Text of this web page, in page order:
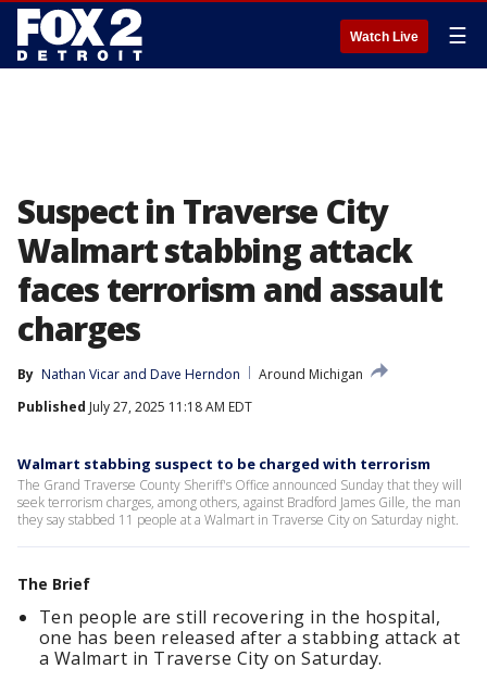
Watch Live ☰
Suspect in Traverse City
Walmart stabbing attack
faces terrorism and assault
charges
By Nathan Vicar and Dave Herndon
Around Michigan
Published July 27, 2025 11:18 AM EDT
Walmart stabbing suspect to be charged with terrorism
The Grand Traverse County Sheriff's Office announced Sunday that they will
seek terrorism charges, among others, against Bradford James Gille, the man
they say stabbed 11 people at a Walmart in Traverse City on Saturday night.
The Brief
Ten people are still recovering in the hospital,
one has been released after a stabbing attack at
a Walmart in Traverse City on Saturday.